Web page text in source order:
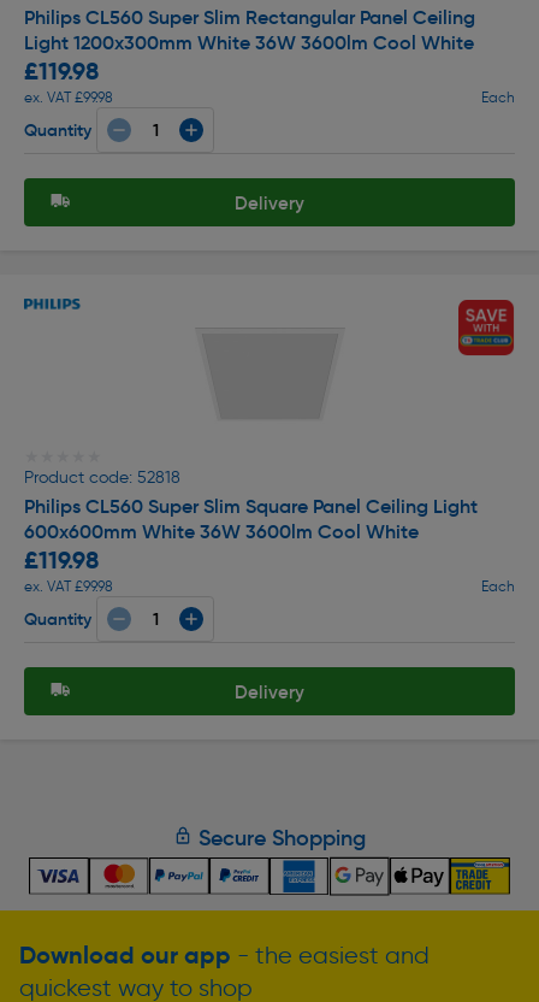
Philips CL560 Super Slim Rectangular Panel Ceiling
Light 1200x300mm White 36W 3600lm Cool White
£119.98
ex. VAT £99.98 Each
Quantity
Delivery
Product code: 52818
Philips CL560 Super Slim Square Panel Ceiling Light
600x600mm White 36W 3600lm Cool White
£119.98
ex. VAT £99.98 Each
Quantity
Delivery
Secure Shopping
Download our app - the easiest and
quickest way to shop